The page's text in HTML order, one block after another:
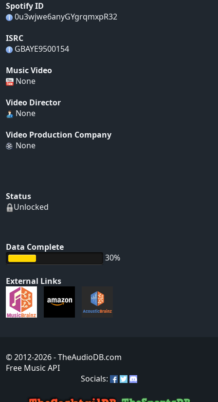
Spotify ID
0u3wjwe6anyGYgrqmxpR32
ISRC
GBAYE9500154
Music Video
None
Video Director
None
Video Production Company
None
Status
Unlocked
Data Complete
30%
External Links
© 2012-2026- TheAudioDB.com
Free Music API
Socials: